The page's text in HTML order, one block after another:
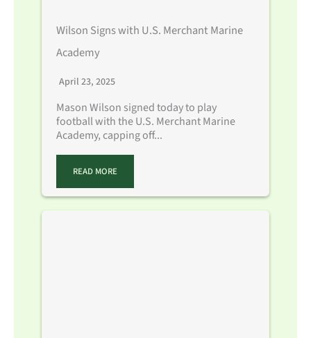
Wilson Signs with U.S. Merchant Marine
Academy
April 23, 2025
Mason Wilson signed today to play
football with the U.S. Merchant Marine
Academy, capping off...
READ MORE